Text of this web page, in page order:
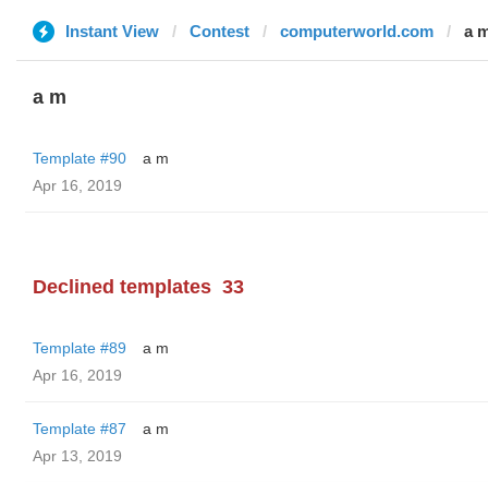
Instant View Contest computerworld.com a
a m
Template #90
a m
Apr 16, 2019
Declined templates 33
Template #89
a m
Apr 16, 2019
Template #87
a m
Apr 13, 2019